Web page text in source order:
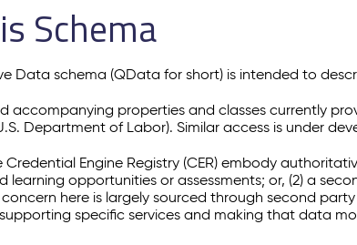
Schema
Data schema (QData for short) is intended to
accompanying properties and classes currently
Department of Labor). Similar access is under
Credential Engine Registry (CER) embody
learning opportunities or assessments; or, (2) a
here is largely sourced through second
specific services and making that data